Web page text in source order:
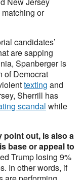
or
candidates’
are sapping
Spanberger is
of Democrat
texting and
Sherrill has
scandal while
point out, is also a
base or appeal to
Trump losing 9%
In other words, if